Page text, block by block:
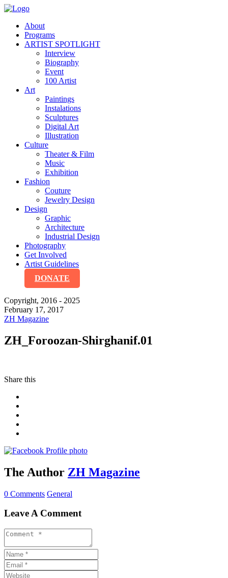
About
Programs
ARTIST SPOTLIGHT
Interview
Biography
Event
100 Artist
Art
Paintings
Instalations
Sculptures
Digital Art
Illustration
Culture
Theater & Film
Music
Exhibition
Fashion
Couture
Jewelry Design
Design
Graphic
Architecture
Industrial Design
Photography
Get Involved
Artist Guidelines
DONATE
Copyright, 2016 - 2025
February 17, 2017
ZH Magazine
ZH_Foroozan-Shirghanif.01
Share this
The Author ZH Magazine
0 Comments General
Leave A Comment